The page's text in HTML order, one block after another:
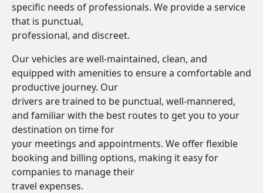
specific needs of professionals. We provide a service
that is punctual,
professional, and discreet.
Our vehicles are well-maintained, clean, and
equipped with amenities to ensure a comfortable and
productive journey. Our
drivers are trained to be punctual, well-mannered,
and familiar with the best routes to get you to your
destination on time for
your meetings and appointments. We offer flexible
booking and billing options, making it easy for
companies to manage their
travel expenses.